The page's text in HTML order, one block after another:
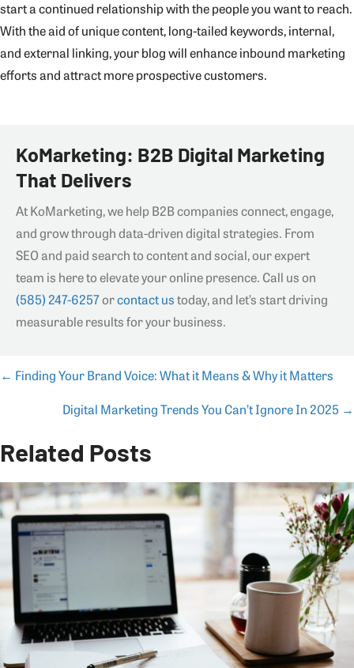
start a continued relationship with the people you want to reach.
With the aid of unique content, long-tailed keywords, internal,
and external linking, your blog will enhance inbound marketing
efforts and attract more prospective customers.
KoMarketing: B2B Digital Marketing
That Delivers
At KoMarketing, we help B2B companies connect, engage,
and grow through data-driven digital strategies. From
SEO and paid search to content and social, our expert
team is here to elevate your online presence. Call us on
(585) 247-6257orcontact ustoday, and let’s start driving
measurable results for your business.
Posts
navigation
← Finding Your Brand Voice: What it Means & Why it Matters
Digital Marketing Trends You Can’t Ignore In 2025 →
Related Posts